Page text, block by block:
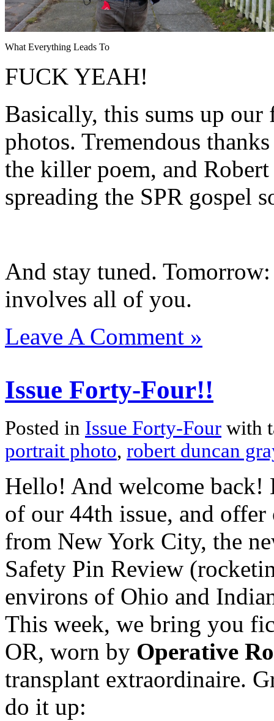
What Everything Leads To
FUCK YEAH!
Basically, this sums up
photos. Tremendous
the killer poem, and
spreading the SPR gospel
And stay tuned.
involves all of you.
Leave A Comment »
Issue Forty-Four!!
Posted in Issue Forty-Four with
portrait photo, robert duncan
Hello! And welcome back!
of our 44th issue, and offer
from New York City, the
Safety Pin Review
environs of Ohio and
This week, we bring you
OR, worn by Operative
transplant extraordinaire.
do it up: